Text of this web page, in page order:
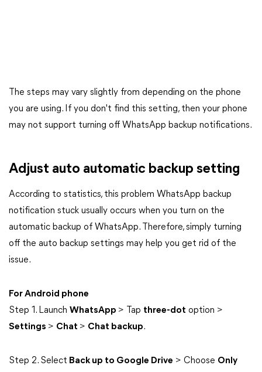
The steps may vary slightly from depending on the phone
you are using. If you don't find this setting, then your phone
may not support turning off WhatsApp backup notifications.
Adjust auto automatic backup setting
According to statistics, this problem WhatsApp backup
notification stuck usually occurs when you turn on the
automatic backup of WhatsApp. Therefore, simply turning
off the auto backup settings may help you get rid of the
issue.
For Android phone
Step 1. Launch WhatsApp > Tap three-dot option >
Settings > Chat > Chat backup.
Step 2. Select Back up to Google Drive > Choose Only